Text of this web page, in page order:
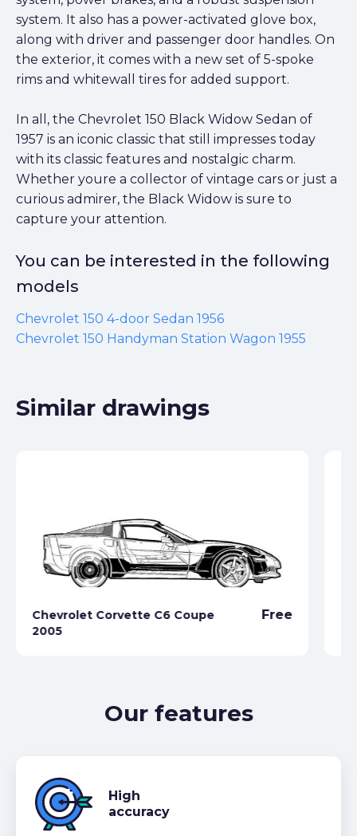
system. It also has a power-activated glove box,
along with driver and passenger door handles. On
the exterior, it comes with a new set of 5-spoke
rims and whitewall tires for added support.
In all, the Chevrolet 150 Black Widow Sedan of
1957 is an iconic classic that still impresses today
with its classic features and nostalgic charm.
Whether youre a collector of vintage cars or just a
curious admirer, the Black Widow is sure to
capture your attention.
You can be interested in the following
models
Chevrolet 150 4-door Sedan 1956
Chevrolet 150 Handyman Station Wagon 1955
Similar drawings
Chevrolet Corvette C6 Coupe
2005
Free
Our features
High
accuracy